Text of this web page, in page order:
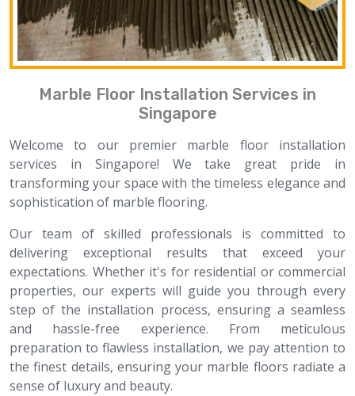
Marble Floor Installation Services in
Singapore
Welcome to our premier marble floor installation
services in Singapore! We take great pride in
transforming your space with the timeless elegance and
sophistication of marble flooring.
Our team of skilled professionals is committed to
delivering exceptional results that exceed your
expectations. Whether it's for residential or commercial
properties, our experts will guide you through every
step of the installation process, ensuring a seamless
and hassle-free experience. From meticulous
preparation to flawless installation, we pay attention to
the finest details, ensuring your marble floors radiate a
sense of luxury and beauty.